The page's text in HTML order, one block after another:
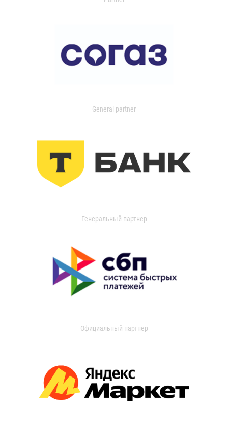
General partner
Генеральный партнер
Официальный партнер